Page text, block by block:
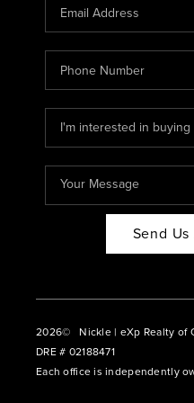
Send
2026© Nickle | eXp Realty of
DRE # 02188471
Each office is independently